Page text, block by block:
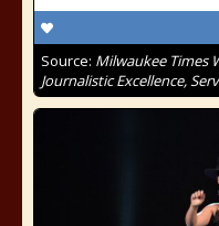
Source: Milwaukee Times
Journalistic Excellence,